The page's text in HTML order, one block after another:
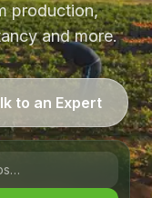
production,
and more.
to an Expert